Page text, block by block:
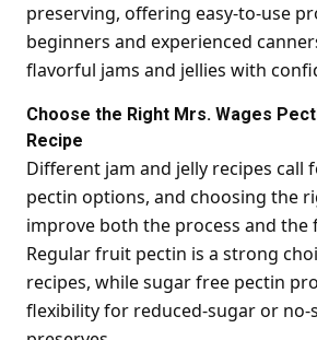
preserving, offering easy-to-use
beginners and experienced
flavorful jams and jellies with
Choose the Right Mrs. Wages
Recipe
Different jam and jelly recipes call
pectin options, and choosing the
improve both the process and the
Regular fruit pectin is a strong
recipes, while sugar free pectin
flexibility for reduced-sugar or no-